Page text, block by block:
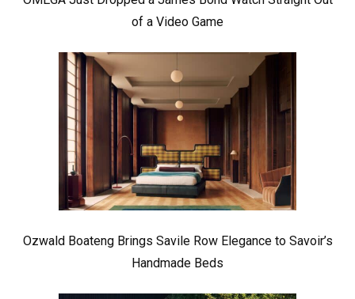
of a Video Game
Ozwald Boateng Brings Savile Row Elegance to Savoir’s
Handmade Beds